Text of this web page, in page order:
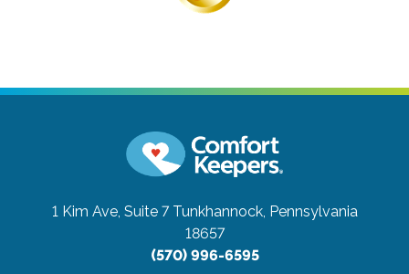
1 Kim Ave, Suite 7 Tunkhannock, Pennsylvania
18657
(570) 996-6595